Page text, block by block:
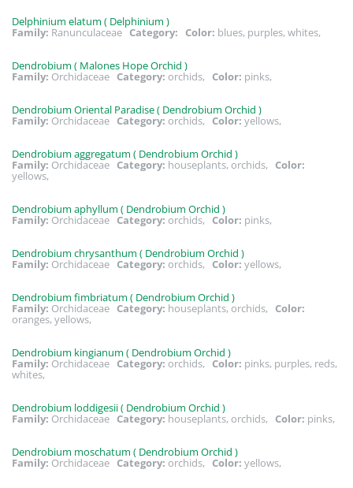
Delphinium elatum ( Delphinium )
Family: Ranunculaceae Category: Color: blues, purples, whites,
Dendrobium ( Malones Hope Orchid )
Family: Orchidaceae Category: orchids, Color: pinks,
Dendrobium Oriental Paradise ( Dendrobium Orchid )
Family: Orchidaceae Category: orchids, Color: yellows,
Dendrobium aggregatum ( Dendrobium Orchid )
Family: Orchidaceae Category: houseplants, orchids, Color:
yellows,
Dendrobium aphyllum ( Dendrobium Orchid )
Family: Orchidaceae Category: orchids, Color: pinks,
Dendrobium chrysanthum ( Dendrobium Orchid )
Family: Orchidaceae Category: orchids, Color: yellows,
Dendrobium fimbriatum ( Dendrobium Orchid )
Family: Orchidaceae Category: houseplants, orchids, Color:
oranges, yellows,
Dendrobium kingianum ( Dendrobium Orchid )
Family: Orchidaceae Category: orchids, Color: pinks, purples, reds,
whites,
Dendrobium loddigesii ( Dendrobium Orchid )
Family: Orchidaceae Category: houseplants, orchids, Color: pinks,
Dendrobium moschatum ( Dendrobium Orchid )
Family: Orchidaceae Category: orchids, Color: yellows,